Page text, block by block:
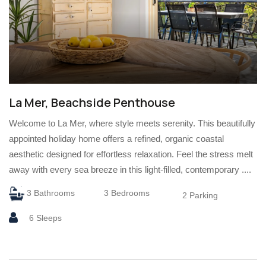
La Mer, Beachside Penthouse
Welcome to La Mer, where style meets serenity. This beautifully
appointed holiday home offers a refined, organic coastal
aesthetic designed for effortless relaxation. Feel the stress melt
away with every sea breeze in this light-filled, contemporary ....
3 Bathrooms 3 Bedrooms 2 Parking
6 Sleeps